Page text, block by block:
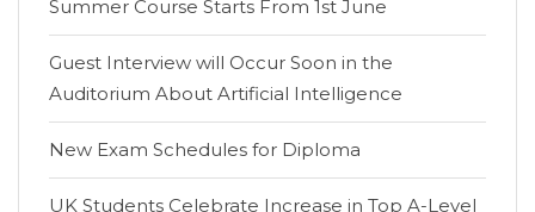
Summer Course Starts From 1st June
Guest Interview will Occur Soon in the
Auditorium About Artificial Intelligence
New Exam Schedules for Diploma
UK Students Celebrate Increase in Top A-Level